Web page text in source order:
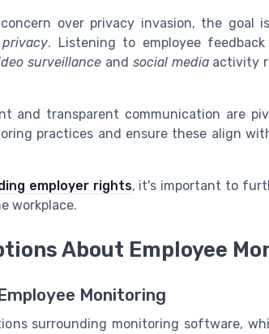
concern over privacy invasion, the goal
. Listening to employee
surveillanceand social mediaactivity
and transparent communication are
practices and ensure these align
employer rights, it's important to
workplace.
About Employee
Monitoring
surrounding monitoring software,